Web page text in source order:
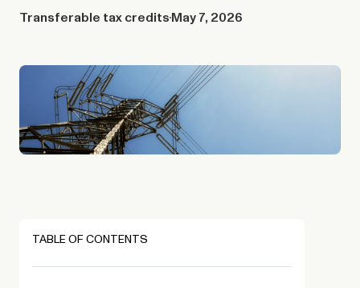
Transferable tax creditsMay 7, 2026
TABLE OF CONTENTS